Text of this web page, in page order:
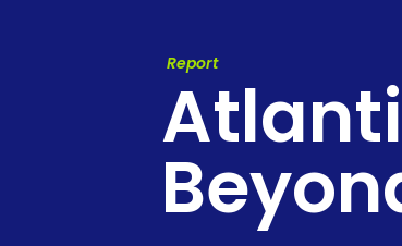
Report